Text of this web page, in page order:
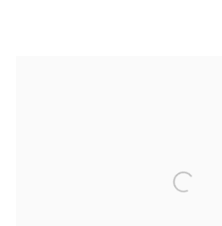
SIGN UP TO OUR MAILING LIST